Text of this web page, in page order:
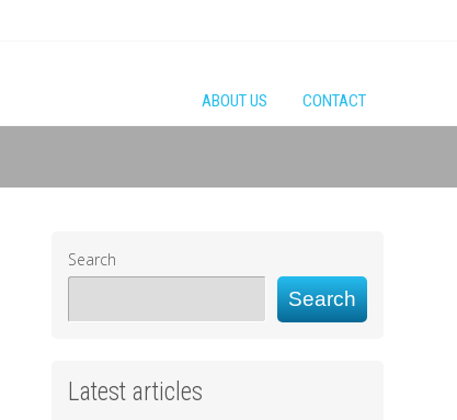
ABOUT US CONTACT
Search
Search
Latest articles